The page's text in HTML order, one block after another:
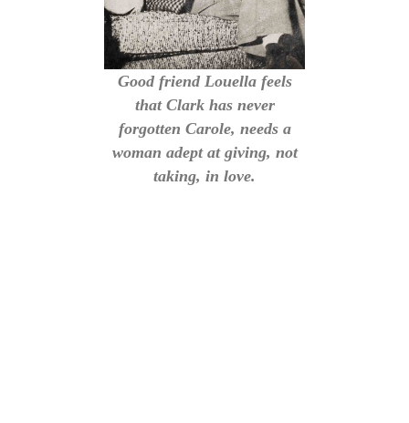
Good friend Louella feels
that Clark has never
forgotten Carole, needs a
woman adept at giving, not
taking, in love.